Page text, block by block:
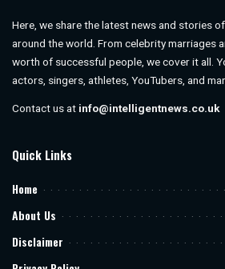
Here, we share the latest news and stories
around the world. From celebrity marriages
worth of successful people, we cover it all.
actors, singers, athletes, YouTubers, and
Contact us at info@intelligentnews.co.uk
Quick Links
Home
About Us
Disclaimer